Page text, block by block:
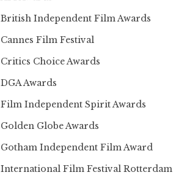
British Independent Film Awards
Cannes Film Festival
Critics Choice Awards
DGA Awards
Film Independent Spirit Awards
Golden Globe Awards
Gotham Independent Film Award
International Film Festival Rotterdam